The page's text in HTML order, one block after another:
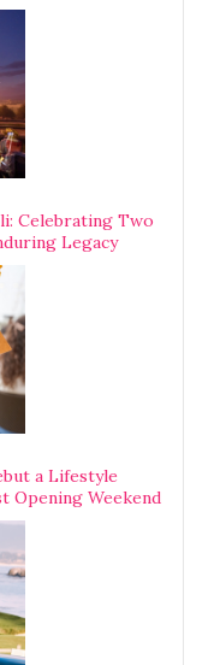
Celebrating Two
Legacy
a Lifestyle
Opening Weekend